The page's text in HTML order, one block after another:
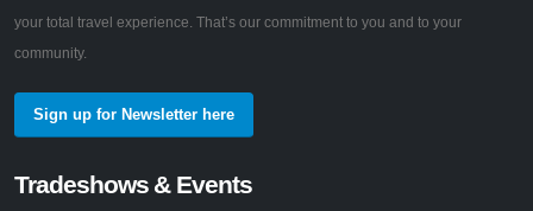
your total travel experience. That’s our commitment to you and to your
community.
Sign up for Newsletter here
Tradeshows & Events